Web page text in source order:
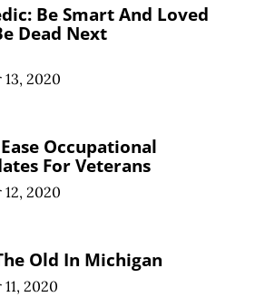
Be Smart And Loved
Dead Next
2020
Occupational
For Veterans
2020
Old In Michigan
2020